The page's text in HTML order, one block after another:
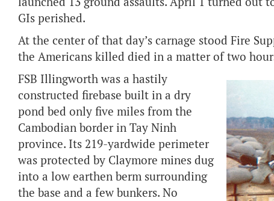
GIs perished.
At the center of that day’s carnage stood Fire
the Americans killed died in a matter of two
FSB Illingworth was a hastily
constructed firebase built in a dry
pond bed only five miles from the
Cambodian border in Tay Ninh
province. Its 219-yardwide perimeter
was protected by Claymore mines dug
into a low earthen berm surrounding
the base and a few bunkers. No